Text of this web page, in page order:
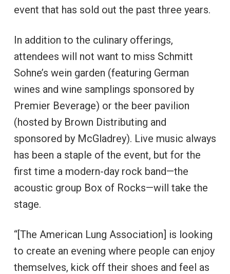
event that has sold out the past three years.
In addition to the culinary offerings,
attendees will not want to miss Schmitt
Sohne’s wein garden (featuring German
wines and wine samplings sponsored by
Premier Beverage) or the beer pavilion
(hosted by Brown Distributing and
sponsored by McGladrey). Live music always
has been a staple of the event, but for the
first time a modern-day rock band—the
acoustic group Box of Rocks—will take the
stage.
“[The American Lung Association] is looking
to create an evening where people can enjoy
themselves, kick off their shoes and feel as